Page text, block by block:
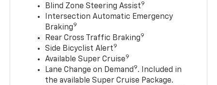
Blind Zone Steering Assist9
Intersection Automatic Emergency
Braking9
Rear Cross Traffic Braking9
Side Bicyclist Alert9
Available Super Cruise9
Lane Change on Demand 9. Included in
the available Super Cruise Package.